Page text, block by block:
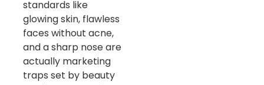
standards like
glowing skin, flawless
faces without acne,
and a sharp nose are
actually marketing
traps set by beauty